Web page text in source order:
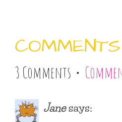
COMMENTS
3 Comments •
Janesays: